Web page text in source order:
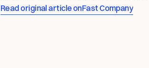
Read original article onFast Company